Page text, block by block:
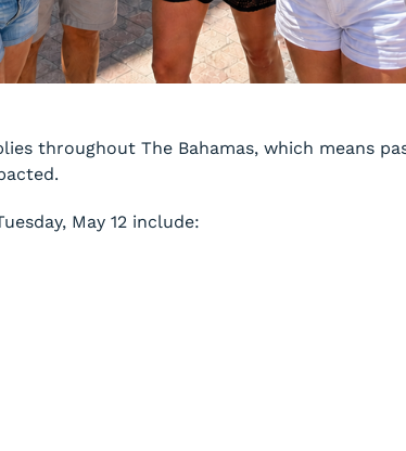
throughout The Bahamas, which means
May 12 include: